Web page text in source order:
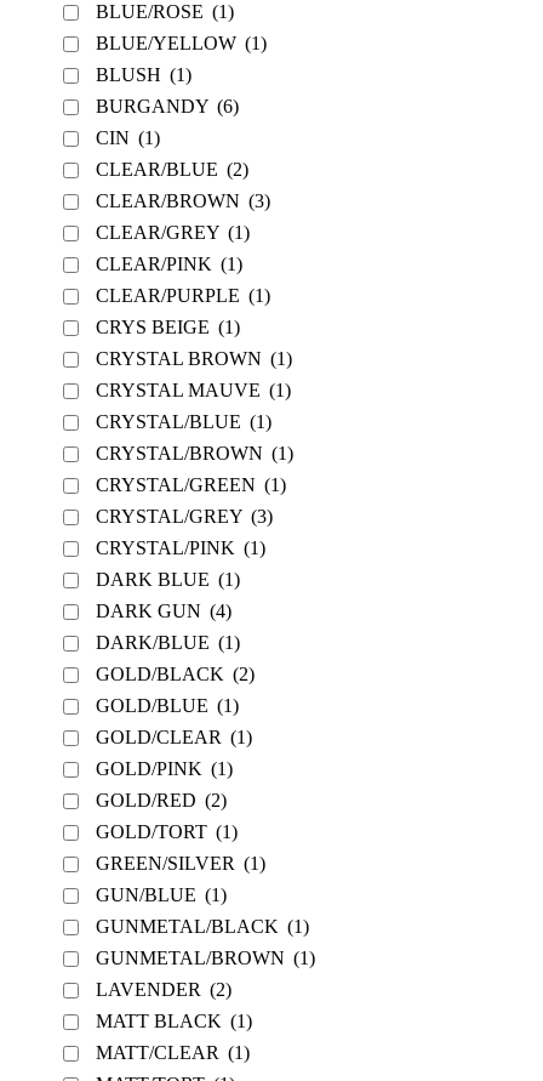
BLUE/ROSE (1)
BLUE/YELLOW (1)
BLUSH (1)
BURGANDY (6)
CIN (1)
CLEAR/BLUE (2)
CLEAR/BROWN (3)
CLEAR/GREY (1)
CLEAR/PINK (1)
CLEAR/PURPLE (1)
CRYS BEIGE (1)
CRYSTAL BROWN (1)
CRYSTAL MAUVE (1)
CRYSTAL/BLUE (1)
CRYSTAL/BROWN (1)
CRYSTAL/GREEN (1)
CRYSTAL/GREY (3)
CRYSTAL/PINK (1)
DARK BLUE (1)
DARK GUN (4)
DARK/BLUE (1)
GOLD/BLACK (2)
GOLD/BLUE (1)
GOLD/CLEAR (1)
GOLD/PINK (1)
GOLD/RED (2)
GOLD/TORT (1)
GREEN/SILVER (1)
GUN/BLUE (1)
GUNMETAL/BLACK (1)
GUNMETAL/BROWN (1)
LAVENDER (2)
MATT BLACK (1)
MATT/CLEAR (1)